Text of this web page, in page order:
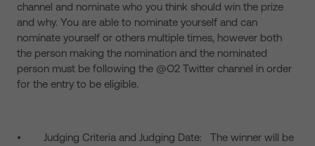
channel and nominate who you think should win the prize
and why. You are able to nominate yourself and can
nominate yourself or others multiple times, however both
the person making the nomination and the nominated
person must be following the @O2 Twitter channel in order
for the entry to be eligible.
• Judging Criteria and Judging Date: The winner will be